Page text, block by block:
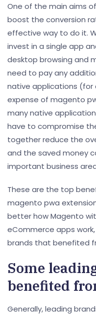
One of the main aims
boost the conversion
effective way to do it.
invest in a single app
desktop browsing and
need to pay any
native applications (for
expense of magento
many native
have to compromise
together reduce the
and the saved money
important business
These are the top
magento pwa
better how Magento
eCommerce apps
brands that benefited
Some
benefited
Generally, leading